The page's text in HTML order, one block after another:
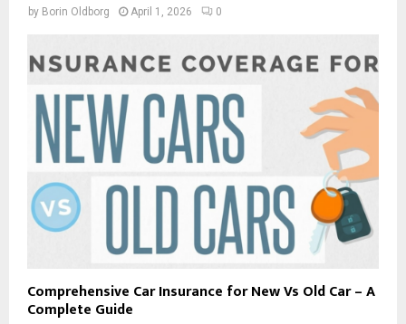
by Borin Oldborg April 1, 2026 0
Comprehensive Car Insurance for New Vs Old Car – A
Complete Guide